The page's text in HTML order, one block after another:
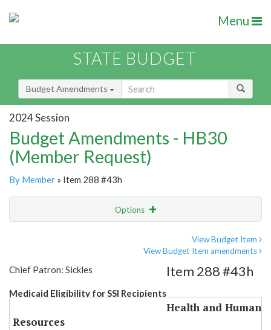
Menu
STATE BUDGET
Budget Amendments
2024 Session
Budget Amendments - HB30
(Member Request)
By Member » Item 288 #43h
Options
View Budget Item
View Budget Item amendments
Chief Patron: Sickles
Medicaid Eligibility for SSI Recipients
Item 288 #43h
Health and Human
Resources